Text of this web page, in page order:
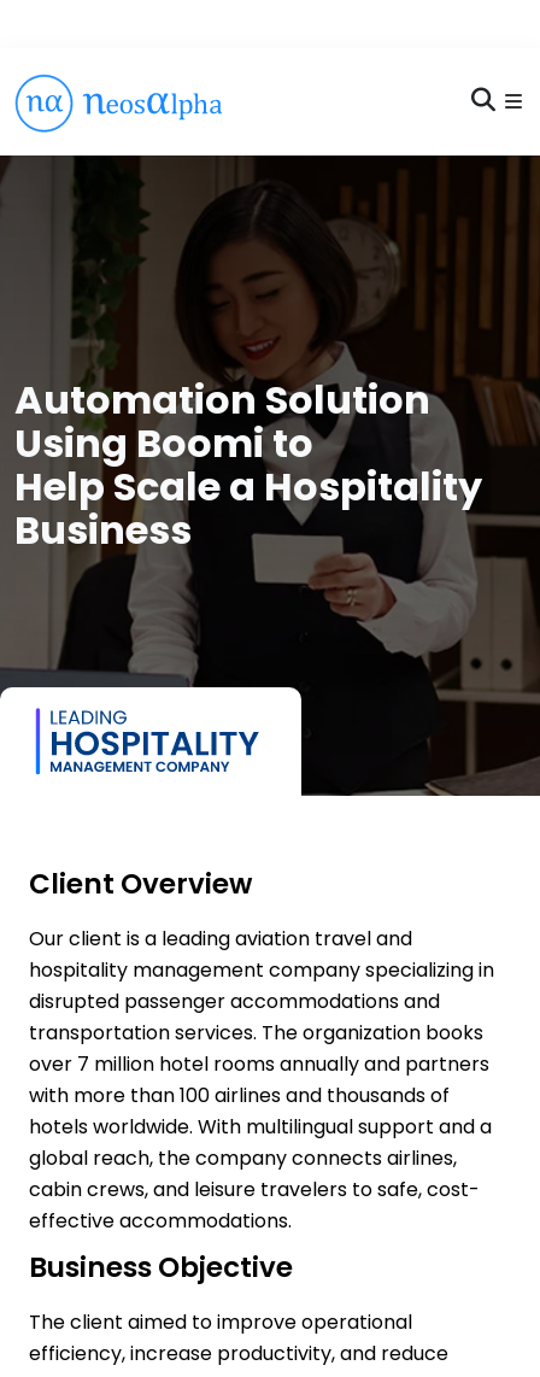
Automation Solution
Using Boomi to
Help Scale a Hospitality
Business
Client Overview
Our client is a leading aviation travel and
hospitality management company specializing in
disrupted passenger accommodations and
transportation services. The organization books
over 7 million hotel rooms annually and partners
with more than 100 airlines and thousands of
hotels worldwide. With multilingual support and a
global reach, the company connects airlines,
cabin crews, and leisure travelers to safe, cost-
effective accommodations.
Business Objective
The client aimed to improve operational
efficiency, increase productivity, and reduce